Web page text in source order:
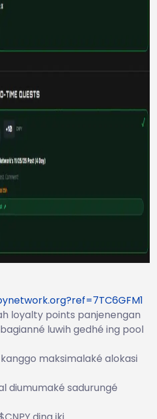
loyalty points panjenengan
luwih gedhé ing pool
maksimalaké alokasi
diumumaké sadurungé